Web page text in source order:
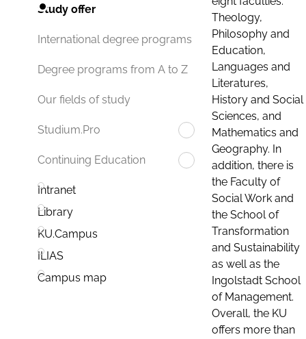
Study offer
International degree programs
Degree programs from A to Z
Our fields of study
Studium.Pro
Continuing Education
Intranet
Library
KU.Campus
ILIAS
Campus map
Theology,
Philosophy and
Education,
Languages and
Literatures,
History and Social
Sciences, and
Mathematics and
Geography. In
addition, there is
the Faculty of
Social Work and
the School of
Transformation
and Sustainability
as well as the
Ingolstadt School
of Management.
Overall, the KU
offers more than